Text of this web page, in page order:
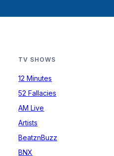
TV SHOWS
12 Minutes
52 Fallacies
AM Live
Artists
BeatznBuzz
BNX